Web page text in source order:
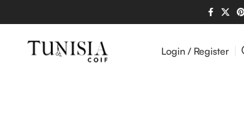
Login / Register